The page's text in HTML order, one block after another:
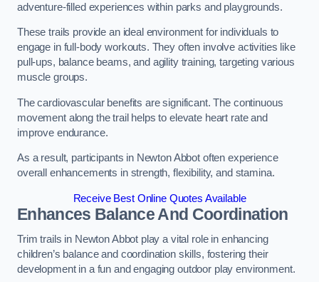
adventure-filled experiences within parks and playgrounds.
These trails provide an ideal environment for individuals to
engage in full-body workouts. They often involve activities like
pull-ups, balance beams, and agility training, targeting various
muscle groups.
The cardiovascular benefits are significant. The continuous
movement along the trail helps to elevate heart rate and
improve endurance.
As a result, participants in Newton Abbot often experience
overall enhancements in strength, flexibility, and stamina.
Receive Best Online Quotes Available
Enhances Balance And Coordination
Trim trails in Newton Abbot play a vital role in enhancing
children’s balance and coordination skills, fostering their
development in a fun and engaging outdoor play environment.